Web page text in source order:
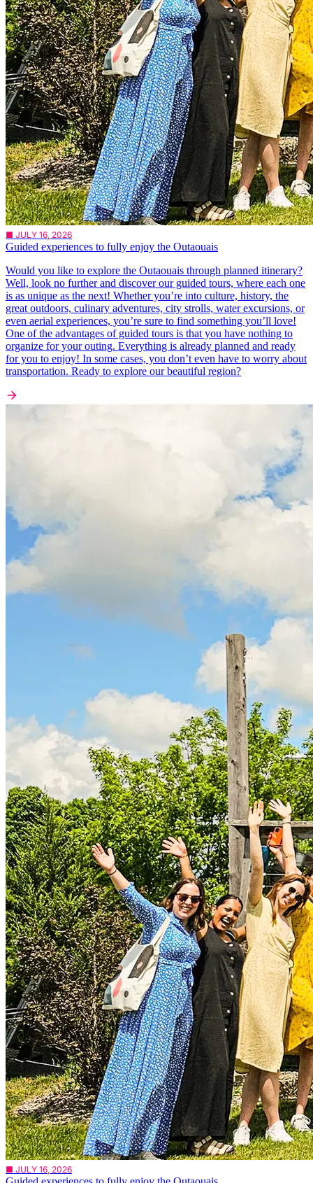
■ JULY 16, 2026
Guided experiences to fully enjoy the Outaouais
Would you like to explore the Outaouais through planned itinerary?
Well, look no further and discover our guided tours, where each one
is as unique as the next! Whether you’re into culture, history, the
great outdoors, culinary adventures, city strolls, water excursions, or
even aerial experiences, you’re sure to find something you’ll love!
One of the advantages of guided tours is that you have nothing to
organize for your outing. Everything is already planned and ready
for you to enjoy! In some cases, you don’t even have to worry about
transportation. Ready to explore our beautiful region?
■ JULY 16, 2026